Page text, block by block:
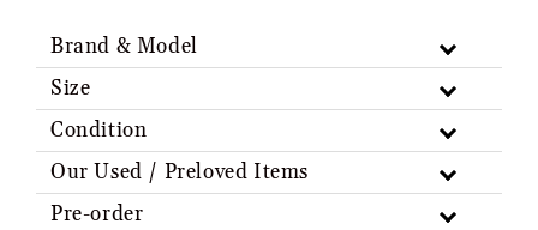
Brand & Model
Size
Condition
Our Used / Preloved Items
Pre-order